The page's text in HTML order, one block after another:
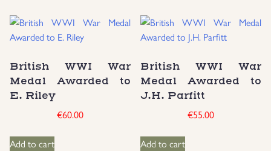
British WWI War
Medal Awarded to
E. Riley
€60.00
Add to cart
British WWI War
Medal Awarded to
J.H. Parfitt
€55.00
Add to cart